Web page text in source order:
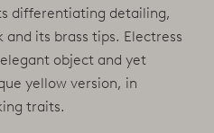
differentiating detailing,
and its brass tips. Electress
object and yet
yellow version, in
traits.